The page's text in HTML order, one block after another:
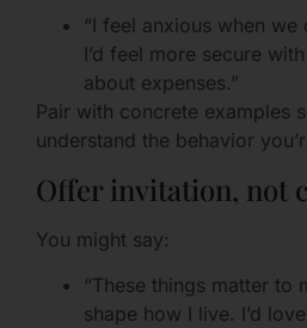
“I feel anxious when we
I’d feel more secure
about expenses.”
Pair with concrete examples
understand the behavior
Offer invitation, not
You might say:
“These things matter to
shape how I live. I’d